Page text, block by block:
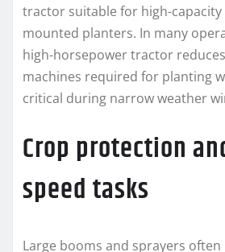
tractor suitable for high-
mounted planters. In many
high-horsepower tractor
machines required for planting
critical during narrow weather
Crop protection
speed tasks
Large booms and sprayers